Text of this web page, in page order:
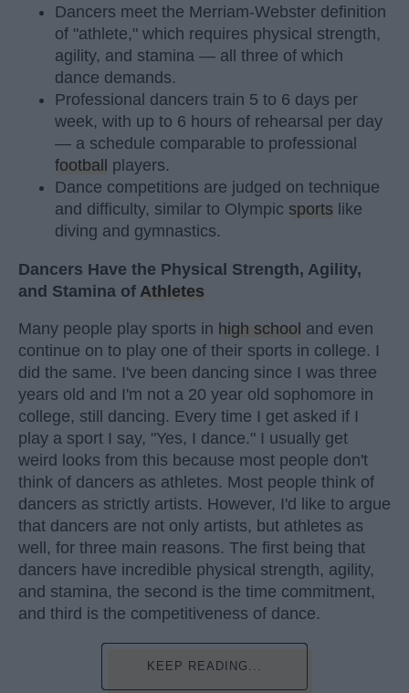
Dancers meet the Merriam-Webster definition
of "athlete," which requires physical strength,
agility, and stamina — all three of which
dance demands.
Professional dancers train 5 to 6 days per
week, with up to 6 hours of rehearsal per day
— a schedule comparable to professional
football
players.
Dance competitions are judged on technique
and difficulty, similar to Olympic sports like
diving and gymnastics.
Dancers Have the Physical Strength, Agility,
and Stamina of Athletes
Many people play sports in high school and even
continue on to play one of their sports in college. I
did the same. I've been dancing since I was three
years old and I'm not a 20 year old sophomore in
college, still dancing. Every time I get asked if I
play a sport I say, "Yes, I dance." I usually get
weird looks from this because most people don't
think of dancers as athletes. Most people think of
dancers as strictly artists. However, I'd like to argue
that dancers are not only artists, but athletes as
well, for three main reasons. The first being that
dancers have incredible physical strength, agility,
and stamina, the second is the time commitment,
and third is the competitiveness of dance.
KEEP READING...